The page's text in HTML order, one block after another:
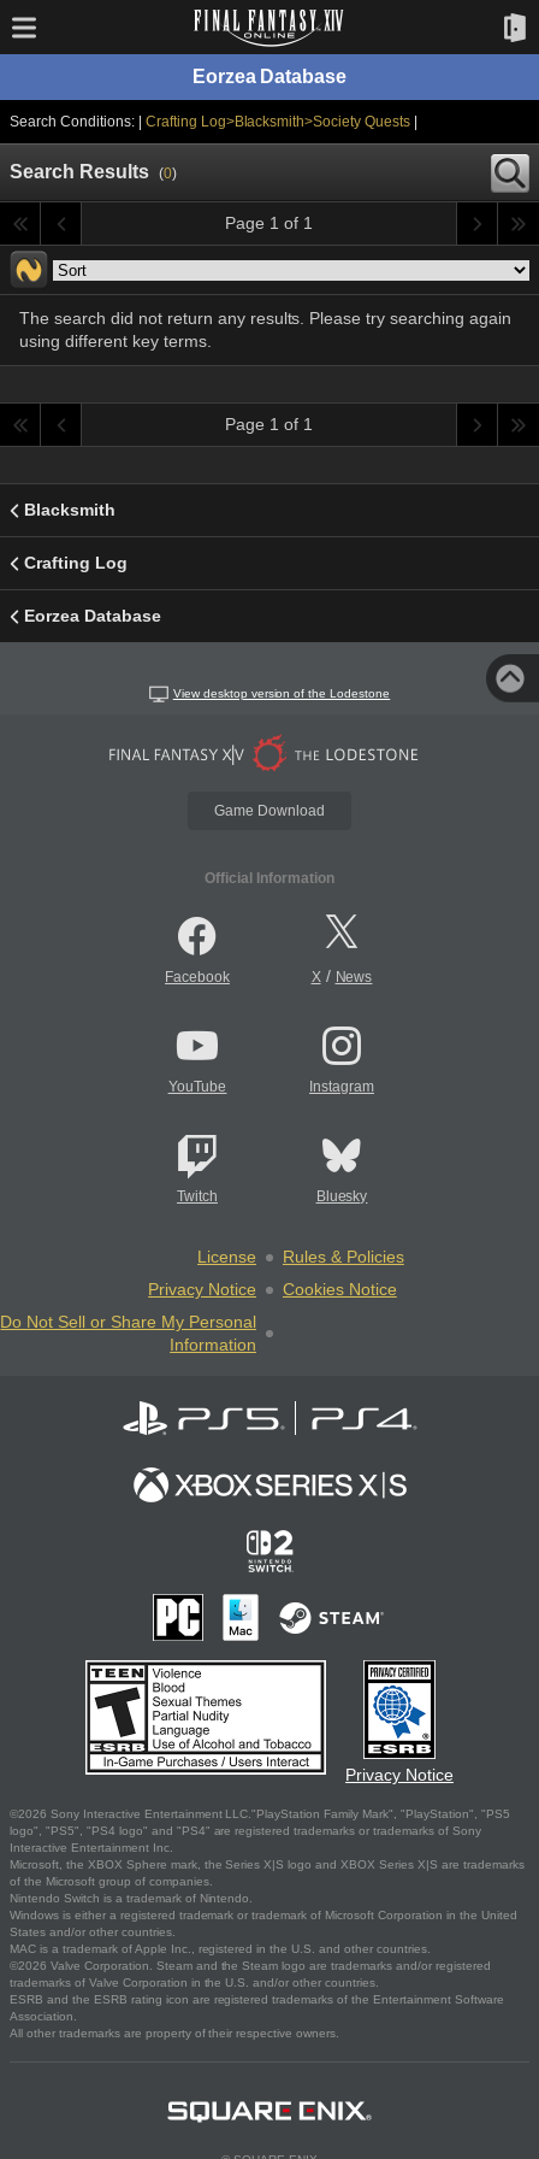
Eorzea Database
Search Conditions: | Crafting Log>Blacksmith>Society Quests
Search Results (0)
Page 1 of 1
The search did not return any results. Please try searching again
using different key terms.
Page 1 of 1
Blacksmith
Crafting Log
Eorzea Database
View desktop version of the Lodestone
Game Download
Official Information
Facebook X/ News
YouTube Instagram
Twitch Bluesky
License
Rules & Policies
Privacy Notice
Cookies Notice
Do Not Sell or Share My Personal
Information
Privacy Notice
©2026 Sony Interactive Entertainment LLC."PlayStation Family Mark", "PlayStation", "PS5
logo", "PS5", "PS4 logo" and "PS4" are registered trademarks or trademarks of Sony
Interactive Entertainment Inc.
Microsoft, the XBOX Sphere mark, the Series X|S logo and XBOX Series X|S are trademarks
of the Microsoft group of companies.
Nintendo Switch is a trademark of Nintendo.
Windows is either a registered trademark or trademark of Microsoft Corporation in the United
States and/or other countries.
MAC is a trademark of Apple Inc., registered in the U.S. and other countries.
©2026 Valve Corporation. Steam and the Steam logo are trademarks and/or registered
trademarks of Valve Corporation in the U.S. and/or other countries.
ESRB and the ESRB rating icon are registered trademarks of the Entertainment Software
Association.
All other trademarks are property of their respective owners.